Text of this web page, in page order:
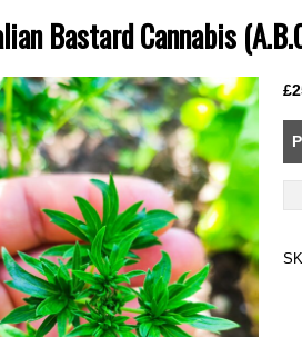
Bastard Cannabis
£